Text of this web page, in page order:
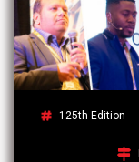
125th Edition